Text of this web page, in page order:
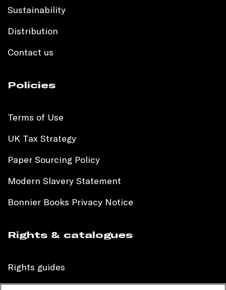
Sustainability
Distribution
Contact us
Policies
Terms of Use
UK Tax Strategy
Paper Sourcing Policy
Modern Slavery Statement
Bonnier Books Privacy Notice
Rights & catalogues
Rights guides